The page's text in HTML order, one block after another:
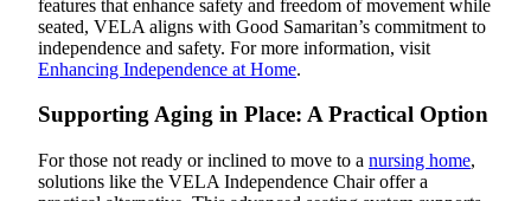
features that enhance safety and freedom of movement while
seated, VELA aligns with Good Samaritan’s commitment to
independence and safety. For more information, visit
Enhancing Independence at Home.
Supporting Aging in Place: A Practical Option
For those not ready or inclined to move to a nursing home,
solutions like the VELA Independence Chair offer a